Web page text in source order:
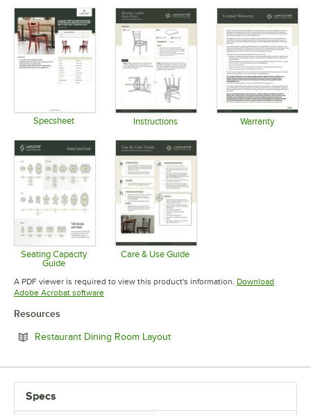
Specsheet Instructions Warranty
Seating Capacity
Guide
Opens in new tab
Care & Use Guide
A PDF viewer is required to view this product's information. Download
Adobe Acrobat softwareOpens in new tab
Resources
Restaurant Dining Room LayoutOpens in new tab
Specs